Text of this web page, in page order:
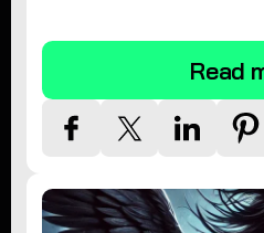
privacy and remove
Read